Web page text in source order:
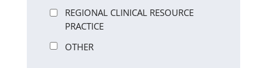
REGIONAL CLINICAL RESOURCE
PRACTICE
OTHER